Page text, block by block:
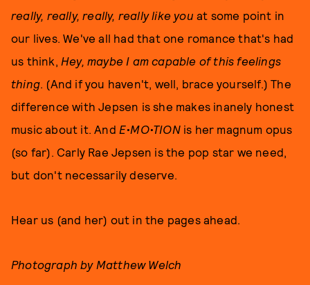
really, really, really, really like you at some point in
our lives. We've all had that one romance that's had
us think, Hey, maybe I am capable of this feelings
thing. (And if you haven't, well, brace yourself.) The
difference with Jepsen is she makes inanely honest
music about it. And E•MO•TIONis her magnum opus
(so far). Carly Rae Jepsen is the pop star we need,
but don't necessarily deserve.
Hear us (and her) out in the pages ahead.
Photograph by Matthew Welch